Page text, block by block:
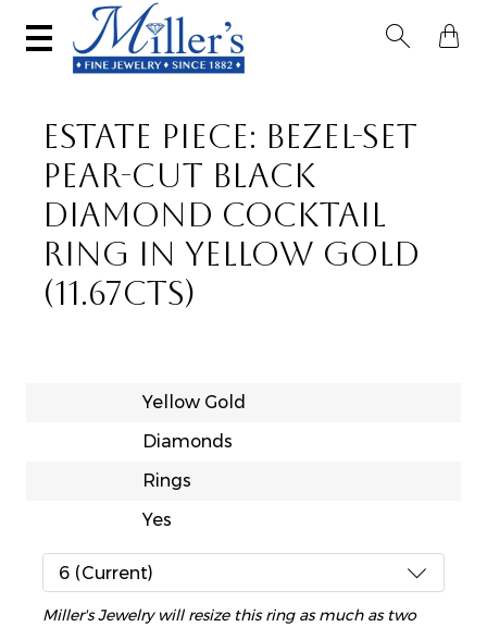
 
ESTATE PIECE: BEZEL-SET
PEAR-CUT BLACK
DIAMOND COCKTAIL
RING IN YELLOW GOLD
(11.67CTS)
Yellow Gold
Diamonds
Rings
Yes
6 (Current)
Miller's Jewelry will resize this ring as much as two